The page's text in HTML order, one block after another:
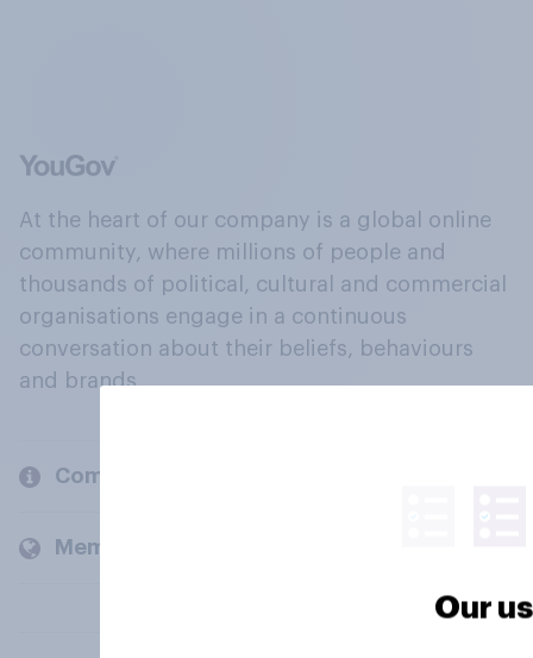
At the heart of our company is a global online
community, where millions of people and
thousands of political, cultural and commercial
organisations engage in a continuous
conversation about their beliefs, behaviours
and brands.
Company
Members and clients
Our